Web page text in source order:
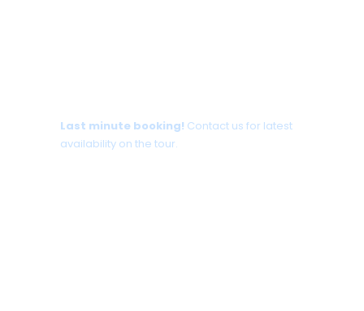
Last minute booking! Contact us for latest
availability on the tour.